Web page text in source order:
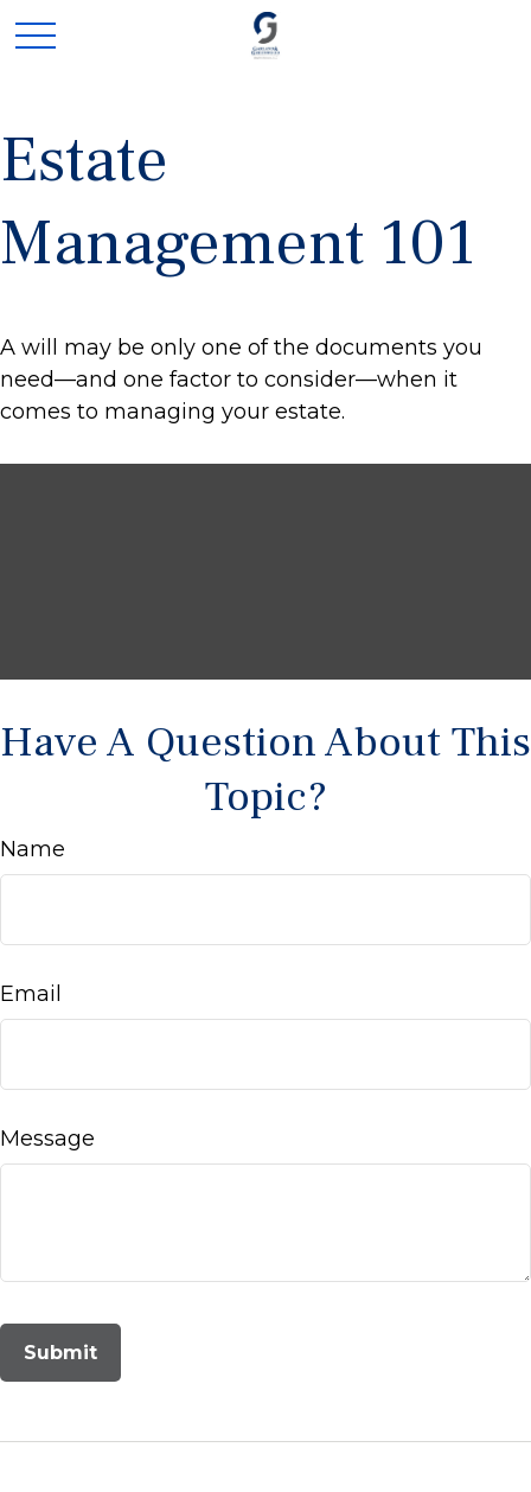
Estate
Management 101
A will may be only one of the documents you
need—and one factor to consider—when it
comes to managing your estate.
Have A Question About This
Topic?
Name
Email
Message